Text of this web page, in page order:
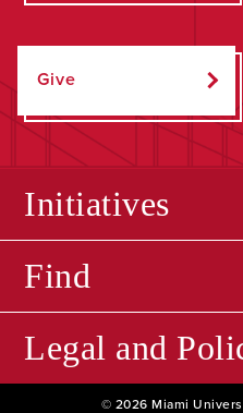
Give
Initiatives
Find
Legal and
© 2026 Miami